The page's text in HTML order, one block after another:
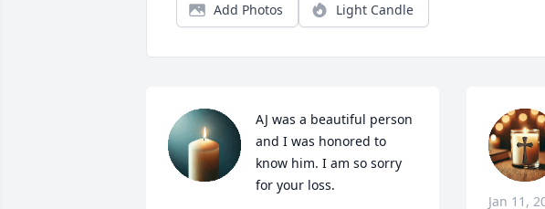
Add Photos Light Candle
AJ was a beautiful person
and I was honored to
know him. I am so sorry
for your loss.
Jan 11,